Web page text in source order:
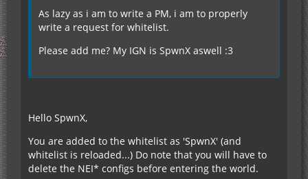
As lazy as i am to write a PM, i am to properly
write a request for whitelist.
Please add me? My IGN is SpwnX aswell :3
Hello SpwnX,
You are added to the whitelist as 'SpwnX' (and
whitelist is reloaded...) Do note that you will have to
delete the NEI* configs before entering the world.